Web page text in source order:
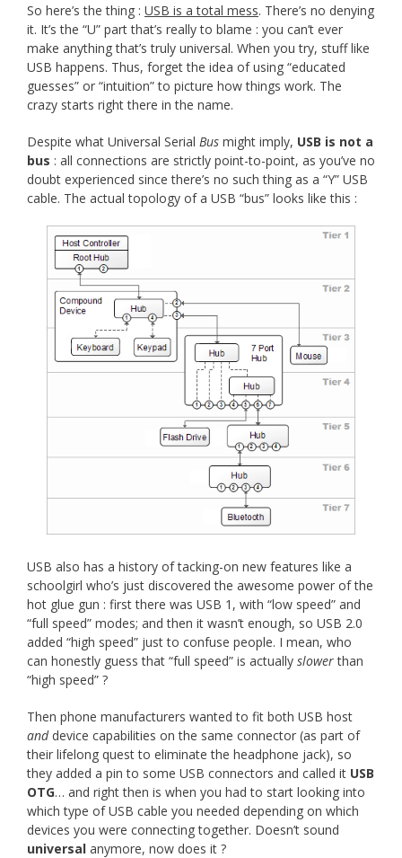
So here’s the thing : USB is a total mess. There’s no denying
it. It’s the “U” part that’s really to blame : you can’t ever
make anything that’s truly universal. When you try, stuff like
USB happens. Thus, forget the idea of using “educated
guesses” or “intuition” to picture how things work. The
crazy starts right there in the name.
Despite what Universal Serial Bus might imply, USB is not a
bus : all connections are strictly point-to-point, as you’ve no
doubt experienced since there’s no such thing as a “Y” USB
cable. The actual topology of a USB “bus” looks like this :
USB also has a history of tacking-on new features like a
schoolgirl who’s just discovered the awesome power of the
hot glue gun : first there was USB 1, with “low speed” and
“full speed” modes; and then it wasn’t enough, so USB 2.0
added “high speed” just to confuse people. I mean, who
can honestly guess that “full speed” is actually slowerthan
“high speed” ?
Then phone manufacturers wanted to fit both USB host
anddevice capabilities on the same connector (as part of
their lifelong quest to eliminate the headphone jack), so
they added a pin to some USB connectors and called it USB
OTG… and right then is when you had to start looking into
which type of USB cable you needed depending on which
devices you were connecting together. Doesn’t sound
universal anymore, now does it ?